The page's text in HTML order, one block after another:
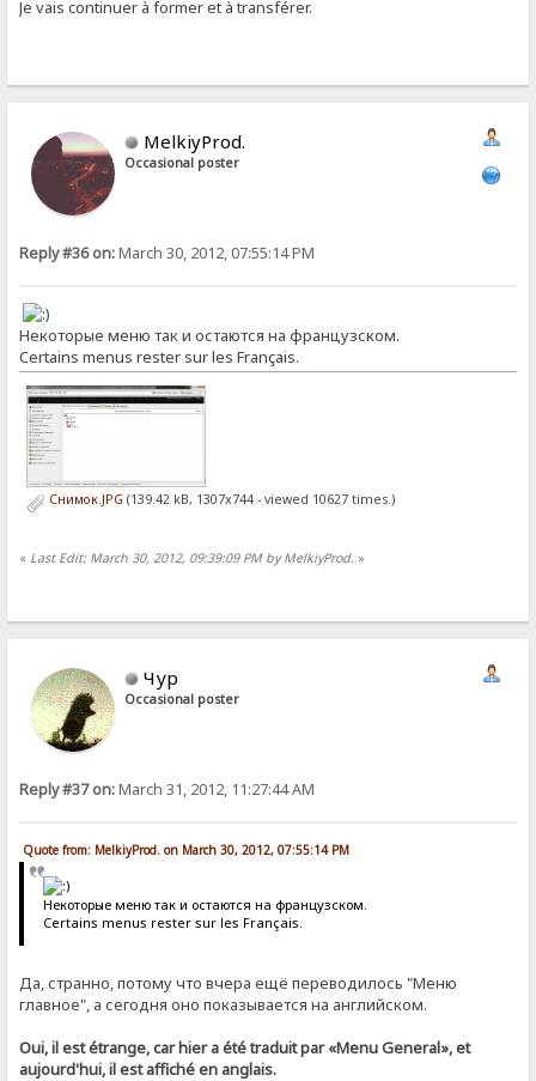
Je vais continuer à former et à transférer.
MelkiyProd.
Occasional poster
Reply #36 on:March 30, 2012, 07:55:14 PM
Некоторые меню так и остаются на французском.
Certains menus rester sur les Français.
Снимок.JPG (139.42 kB, 1307x744 - viewed 10627 times.)
« Last Edit: March 30, 2012, 09:39:09 PM by MelkiyProd. »
Чур
Occasional poster
Reply #37 on:March 31, 2012, 11:27:44 AM
Quote from: MelkiyProd. on March 30, 2012, 07:55:14 PM
Некоторые меню так и остаются на французском.
Certains menus rester sur les Français.
Да, странно, потому что вчера ещё переводилось "Меню
главное", а сегодня оно показывается на английском.
Oui, il est étrange, car hier a été traduit par «Menu General», et
aujourd'hui, il est affiché en anglais.